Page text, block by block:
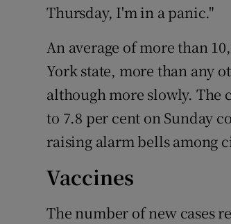
Thursday, I'm in a panic."
An average of more than
York state, more than any
although more slowly. The
to 7.8 per cent on Sunday
raising alarm bells among
Vaccines
The number of new cases